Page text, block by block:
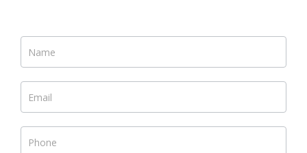
If you
human,
leave
this
field